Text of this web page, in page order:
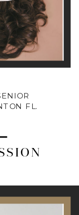
FL.